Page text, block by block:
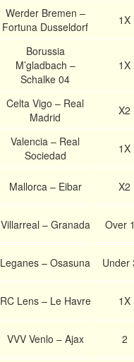
Werder Bremen –
Fortuna Dusseldorf
1X
Borussia
M’gladbach –
Schalke 04
1X
Celta Vigo – Real
Madrid
X2
Valencia – Real
Sociedad
1X
Mallorca – Eibar X2
Villarreal – Granada Over
Leganes – Osasuna Under
RC Lens – Le Havre 1X
VVV Venlo – Ajax 2